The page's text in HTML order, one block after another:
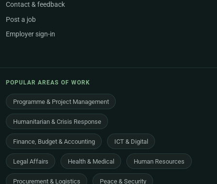
Contact & feedback
Post a job
Employer sign-in
POPULAR AREAS OF WORK
Programme & Project Management
Humanitarian & Crisis Response
Finance, Budget & Accounting ICT & Digital
Legal Affairs Health & Medical Human Resources
Procurement & Logistics Peace & Security